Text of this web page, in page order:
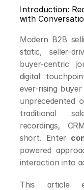
Introduction:
with
Modern B2B
static, seller-
buyer-centric
digital
ever-rising
unprecedented
traditional
recordings,
short. Enter
powered
interaction into
This article